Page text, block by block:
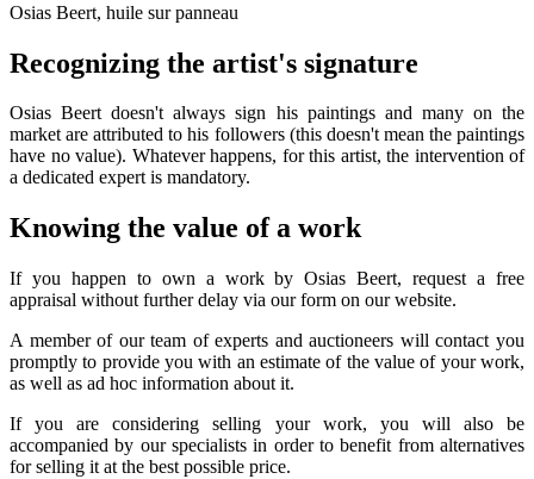
Osias Beert, huile sur panneau
Recognizing the artist's signature
Osias Beert doesn't always sign his paintings and many on the
market are attributed to his followers (this doesn't mean the paintings
have no value). Whatever happens, for this artist, the intervention of
a dedicated expert is mandatory.
Knowing the value of a work
If you happen to own a work by Osias Beert, request a free
appraisal without further delay via our form on our website.
A member of our team of experts and auctioneers will contact you
promptly to provide you with an estimate of the value of your work,
as well as ad hoc information about it.
If you are considering selling your work, you will also be
accompanied by our specialists in order to benefit from alternatives
for selling it at the best possible price.